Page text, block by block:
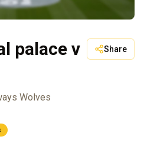
palace v
Share
Wolves